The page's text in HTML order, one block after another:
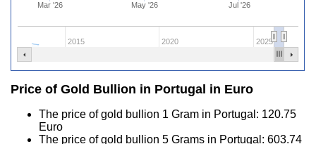
Mar '26 May '26 Jul '26
2015 2020 2025
Price of Gold Bullion in Portugal in Euro
The price of gold bullion 1 Gram in Portugal: 120.75
Euro
The price of gold bullion 5 Grams in Portugal: 603.74